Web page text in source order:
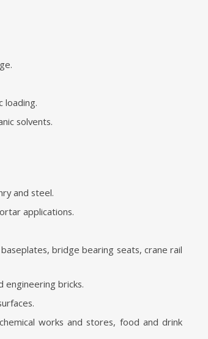
loading.
solvents.
and steel.
applications.
bridge bearing seats, crane rail
engineering bricks.
works and stores, food and drink